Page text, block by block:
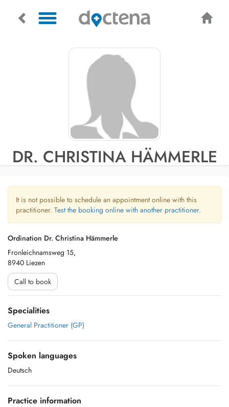
DR. CHRISTINA HÄMMERLE
It is not possible to schedule an appointment online with this
practitioner. Test the booking online with another practitioner.
Ordination Dr. Christina Hämmerle
Fronleichnamsweg 15,
8940 Liezen
Call to book
Specialities
General Practitioner (GP)
Spoken languages
Deutsch
Practice information